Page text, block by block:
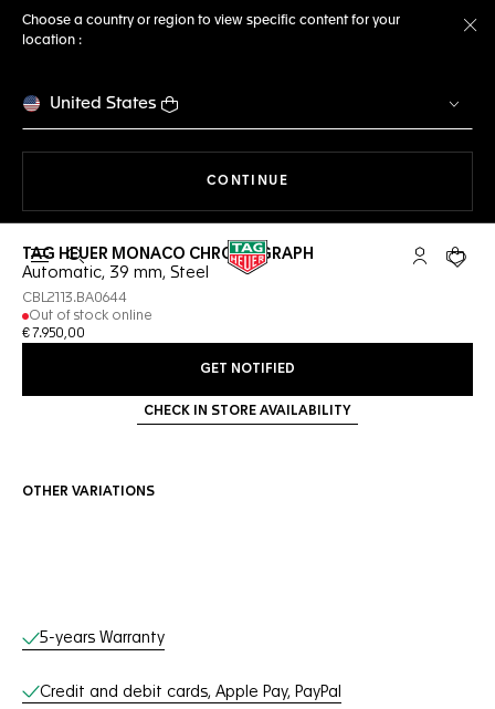
Choose a country or region to view specific content for your
location :
United States
CONTINUE
Open the search My TAGYour
TAG HEUER MONACO CHRONOGRAPH
Automatic, 39 mm, Steel
CBL2113.BA0644
Out of stock online
€ 7.950,00
GET NOTIFIED
CHECK IN STORE AVAILABILITY
OTHER VARIATIONS
Online Services
5-years Warranty
Credit and debit cards, Apple Pay, PayPal